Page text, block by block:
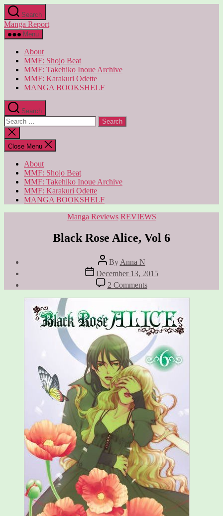
Skip
to
the
content
Search
Manga Report
Menu
About
MMF: Shojo Beat
MMF: Takehiko Inoue Archive
MMF: Karakuri Odette
MANGA BOOKSHELF
Search
Search
for:
Close
search
Close Menu
About
MMF: Shojo Beat
MMF: Takehiko Inoue Archive
MMF: Karakuri Odette
MANGA BOOKSHELF
Categories
Manga Reviews REVIEWS
Black Rose Alice, Vol 6
Post
author
By Anna N
Post
date
December 13, 2015
2 Commentson
Black
Rose
Alice,
Vol
6